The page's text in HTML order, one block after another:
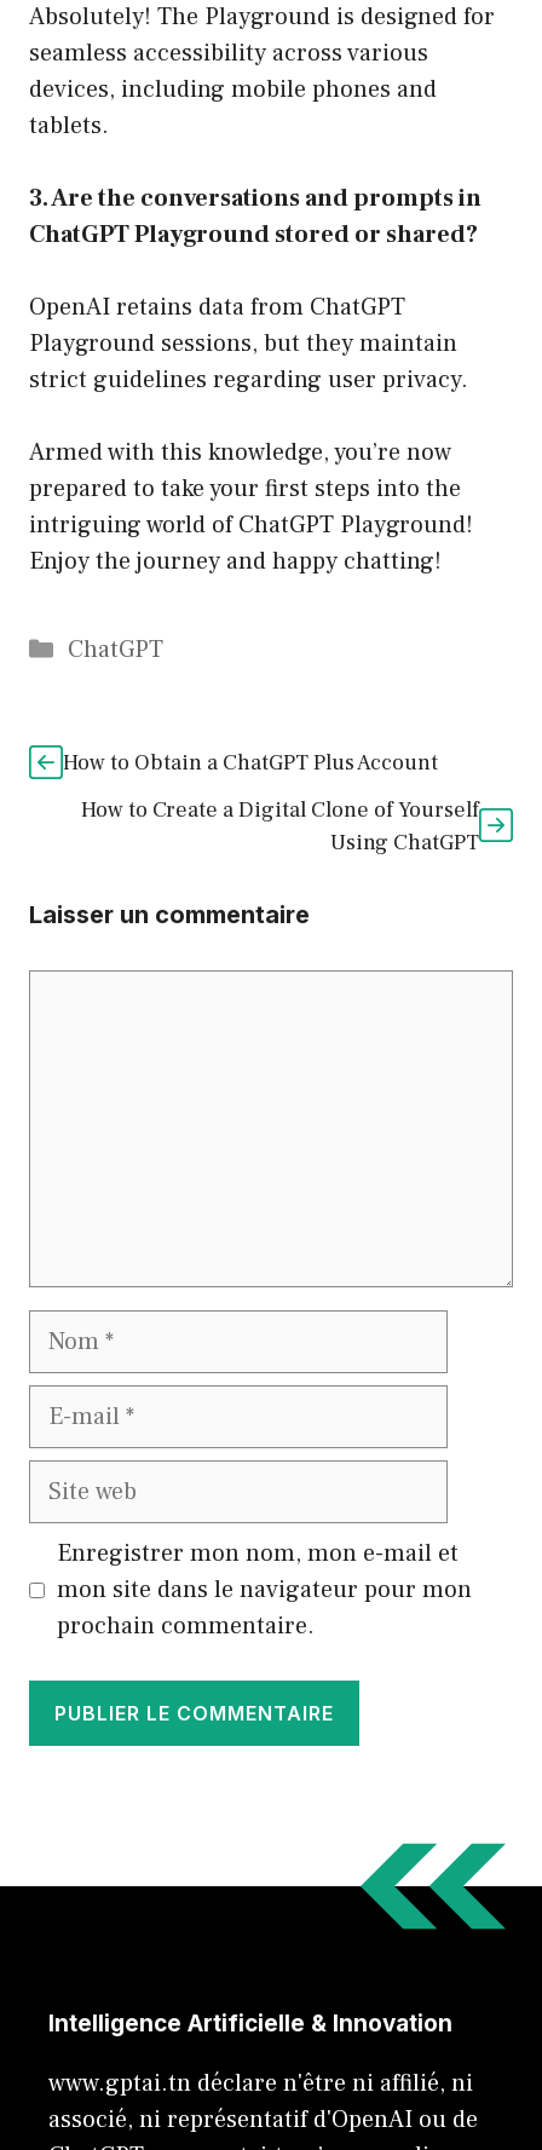
Absolutely! The Playground is designed for
seamless accessibility across various
devices, including mobile phones and
tablets.
3. Are the conversations and prompts in
ChatGPT Playground stored or shared?
OpenAI retains data from ChatGPT
Playground sessions, but they maintain
strict guidelines regarding user privacy.
Armed with this knowledge, you’re now
prepared to take your first steps into the
intriguing world of ChatGPT Playground!
Enjoy the journey and happy chatting!
Catégories
ChatGPT
How to Obtain a ChatGPT Plus Account
How to Create a Digital Clone of Yourself
Using ChatGPT
Laisser un commentaire
Nom
E-
Site
Enregistrer mon nom, mon e-mail et
mon site dans le navigateur pour mon
prochain commentaire.
Intelligence Artificielle & Innovation
www.gptai.tn déclare n'être ni affilié, ni
associé, ni représentatif d'OpenAI ou de